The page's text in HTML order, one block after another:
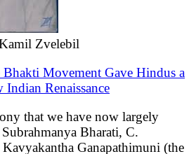
Zvelebil
Movement Gave Hindus a
Indian Renaissance
that we have now largely
Bharati, C.
Ganapathimuni (the